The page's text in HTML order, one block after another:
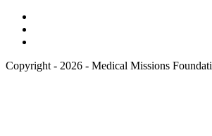
Copyright - 2026 - Medical Missions